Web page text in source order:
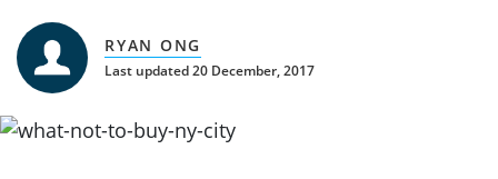
RYAN ONG
Last updated 20 December, 2017